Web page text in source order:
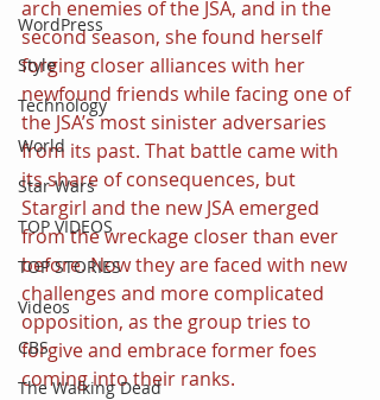
WordPress
Style
Technology
World
Star Wars
TOP VIDEOS
TOP STORIES
Videos
CBS
The Walking Dead
arch enemies of the JSA, and in the
second season, she found herself
forging closer alliances with her
newfound friends while facing one of
the JSA’s most sinister adversaries
from its past. That battle came with
its share of consequences, but
Stargirl and the new JSA emerged
from the wreckage closer than ever
before. Now they are faced with new
challenges and more complicated
opposition, as the group tries to
forgive and embrace former foes
coming into their ranks.